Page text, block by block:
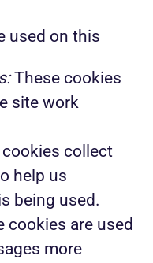
used on this
These cookies
site work
collect
help us
being used.
cookies are used
more